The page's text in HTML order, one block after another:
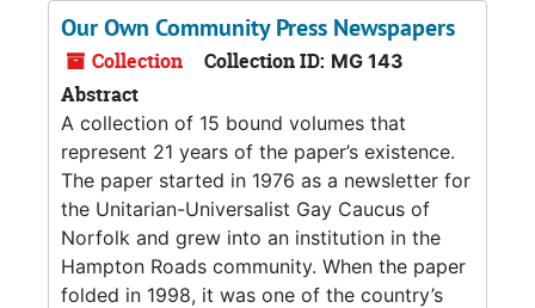
Our Own Community Press Newspapers
Collection Collection ID: MG 143
Abstract
A collection of 15 bound volumes that
represent 21 years of the paper’s existence.
The paper started in 1976 as a newsletter for
the Unitarian-Universalist Gay Caucus of
Norfolk and grew into an institution in the
Hampton Roads community. When the paper
folded in 1998, it was one of the country’s